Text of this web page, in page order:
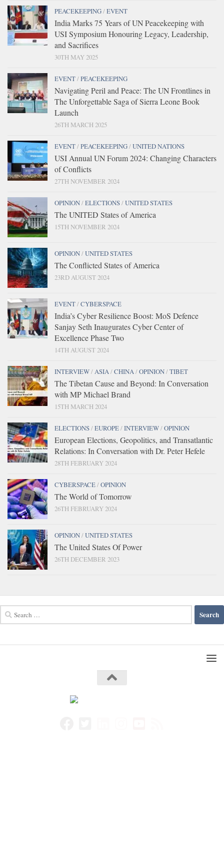
PEACEKEEPING/EVENT
India Marks 75 Years of UN Peacekeeping with
USI Symposium Honouring Legacy, Leadership,
and Sacrifices
30TH MAY 2025
EVENT/PEACEKEEPING
Navigating Peril and Peace: The UN Frontlines in
The Unforgettable Saga of Sierra Leone Book
Launch
26TH MARCH 2025
EVENT/PEACEKEEPING/UNITED NATIONS
USI Annual UN Forum 2024: Changing Characters
of Conflicts
27TH NOVEMBER 2024
OPINION/ELECTIONS/UNITED STATES
The UNITED States of America
15TH NOVEMBER 2024
OPINION/UNITED STATES
The Conflicted States of America
23RD AUGUST 2024
EVENT/CYBERSPACE
India’s Cyber Resilience Boost: MoS Defence
Sanjay Seth Inaugurates Cyber Center of
Excellence Phase Two
14TH AUGUST 2024
INTERVIEW/ASIA/CHINA/OPINION/TIBET
The Tibetan Cause and Beyond: In Conversation
with MP Michael Brand
15TH MARCH 2024
ELECTIONS/EUROPE/INTERVIEW/OPINION
European Elections, Geopolitics, and Transatlantic
Relations: In Conversation with Dr. Peter Hefele
28TH FEBRUARY 2024
CYBERSPACE/OPINION
The World of Tomorrow
26TH FEBRUARY 2024
OPINION/UNITED STATES
The United States Of Power
26TH DECEMBER 2023
for: